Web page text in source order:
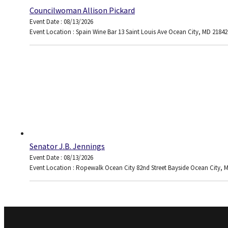
Councilwoman Allison Pickard
Event Date : 08/13/2026
Event Location : Spain Wine Bar 13 Saint Louis Ave Ocean City, MD 21842
Senator J.B. Jennings
Event Date : 08/13/2026
Event Location : Ropewalk Ocean City 82nd Street Bayside Ocean City,